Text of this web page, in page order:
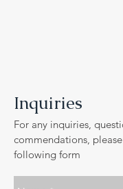
Inquiries
For any inquiries,
commendations,
following form